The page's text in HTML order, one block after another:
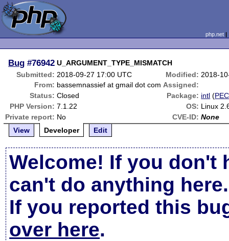
php.net
Bug #76942 U_ARGUMENT_TYPE_MISMATCH
Submitted: 2018-09-27 17:00 UTC Modified: 2018-
From: bassemnassief at gmail dot com Assigned:
Status: Closed Package: intl (
PHP Version: 7.1.22 OS: Linux
Private report: No CVE-ID: None
View
Developer Edit
Welcome! If you don't
can't do anything here.
If you reported this
over here.